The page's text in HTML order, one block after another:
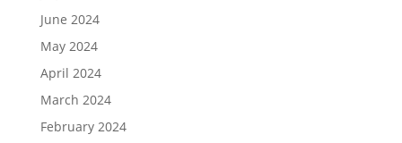
June 2024
May 2024
April 2024
March 2024
February 2024